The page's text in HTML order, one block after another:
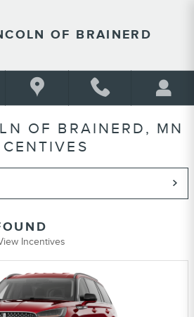
OF BRAINERD
OF BRAINERD, MN
Incentives